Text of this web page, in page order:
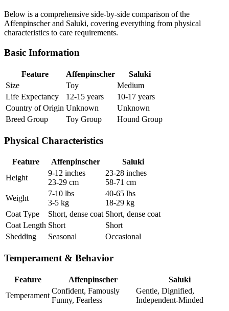
Below is a comprehensive side-by-side comparison of the
Affenpinscher and Saluki, covering everything from physical
characteristics to care requirements.
Basic Information
Feature Affenpinscher
Saluki
Size
Toy
Medium
Life Expectancy
12-15 years
10-17 years
Country of Origin Unknown
Unknown
Breed Group
Toy Group Hound Group
Physical Characteristics
Feature Affenpinscher
Saluki
Height
9-12 inches
23-29 cm
23-28 inches
58-71 cm
Weight
7-10 lbs
3-5 kg
40-65 lbs
18-29 kg
Coat Type
Short, dense coat Short, dense coat
Coat Length Short
Short
Shedding
Seasonal Occasional
Temperament & Behavior
Feature Affenpinscher
Saluki
Temperament
Confident, Famously
Funny, Fearless
Gentle, Dignified,
Independent-Minded